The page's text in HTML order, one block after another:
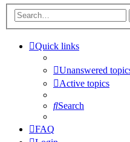
Quick links
Unanswered
Active topics
Search
FAQ